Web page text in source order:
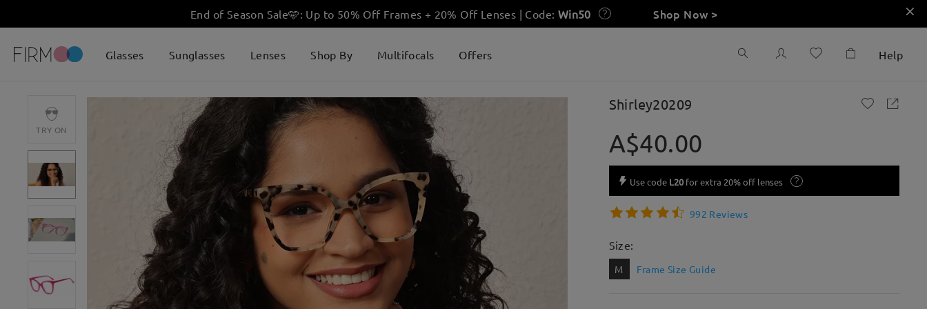
End of Season Sale🩵: Up to 50% Off Frames + 20% Off Lenses | Code: Win50 Shop Now >
Glasses Sunglasses Lenses Shop By Multifocals Offers Help
TRY ON
Shirley20209
A$40.00
Use code L20 for extra 20% off lenses
992 Reviews
Size:
M Frame Size Guide